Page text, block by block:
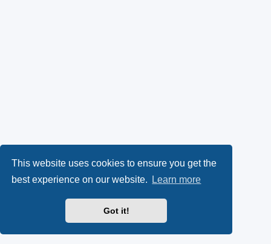
This website uses cookies to ensure you get the
best experience on our website.
Learn more
Got it!